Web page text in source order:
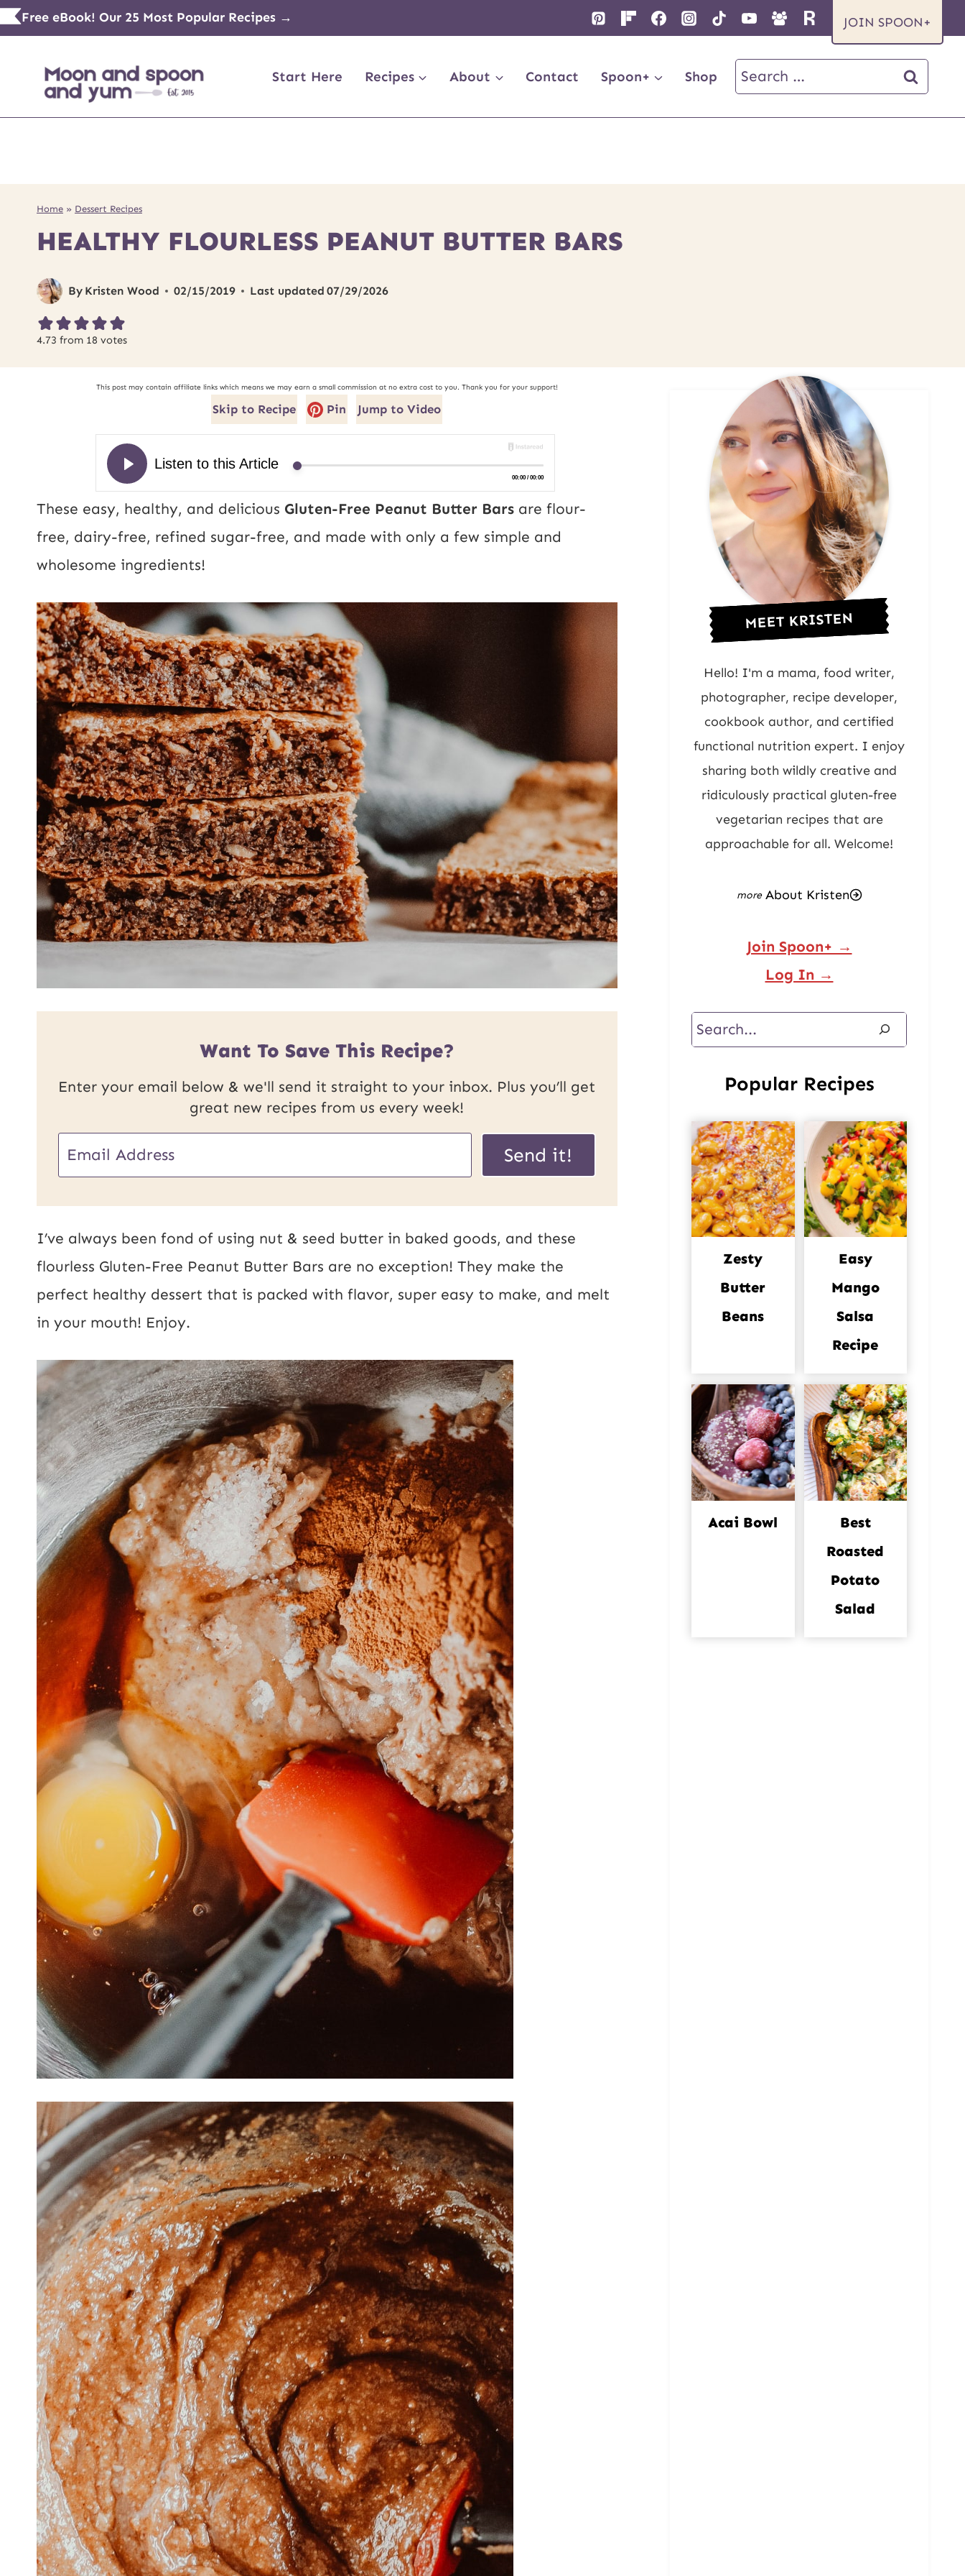
Skip
to
content
Free eBook! Our 25 Most Popular Recipes → JOIN SPOON+
Start Here Recipes About Contact Spoon+ Shop
Search
for:
Home » Dessert Recipes
HEALTHY FLOURLESS PEANUT BUTTER BARS
By Kristen Wood 02/15/2019 Last updated 07/29/2026
4.73 from 18 votes
This post may contain affiliate links which means we may earn a small commission at no extra cost to you. Thank you for your support!
Skip to Recipe Pin Jump to Video
These easy, healthy, and delicious Gluten-Free Peanut Butter Bars are flour-
free, dairy-free, refined sugar-free, and made with only a few simple and
wholesome ingredients!
Want To Save This Recipe?
Enter your email below & we'll send it straight to your inbox. Plus you’ll get
great new recipes from us every week!
U
m
a
i
l
m
a
*
Send it!
I’ve always been fond of using nut & seed butter in baked goods, and these
flourless Gluten-Free Peanut Butter Bars are no exception! They make the
perfect healthy dessert that is packed with flavor, super easy to make, and melt
in your mouth! Enjoy.
MEET KRISTEN
Hello! I'm a mama, food writer,
photographer, recipe developer,
cookbook author, and certified
functional nutrition expert. I enjoy
sharing both wildly creative and
ridiculously practical gluten-free
vegetarian recipes that are
approachable for all. Welcome!
About Kristen
Join Spoon+ →
Log In →
Search
Popular Recipes
Zesty
Butter
Beans
Easy
Mango
Salsa
Recipe
Acai Bowl
Best
Roasted
Potato
Salad